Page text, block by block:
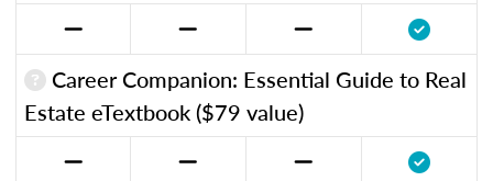
Career Companion: Essential Guide to Real
Estate eTextbook ($79 value)